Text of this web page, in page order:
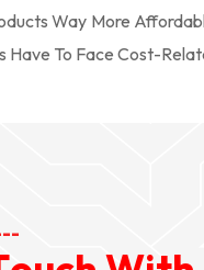
Way More
Have To Face Cost-